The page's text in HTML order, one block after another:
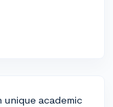
unique academic